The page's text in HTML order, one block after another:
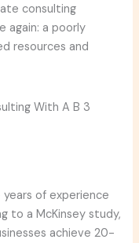
consulting
again: a poorly
resources and
of experience
to a McKinsey study,
achieve 20-